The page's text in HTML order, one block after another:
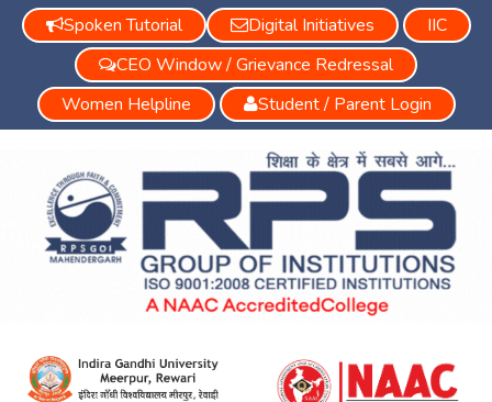
Spoken Tutorial Digital Initiatives
IIC
CEO Window / Grievance Redressal
Women Helpline
Student / Parent Login